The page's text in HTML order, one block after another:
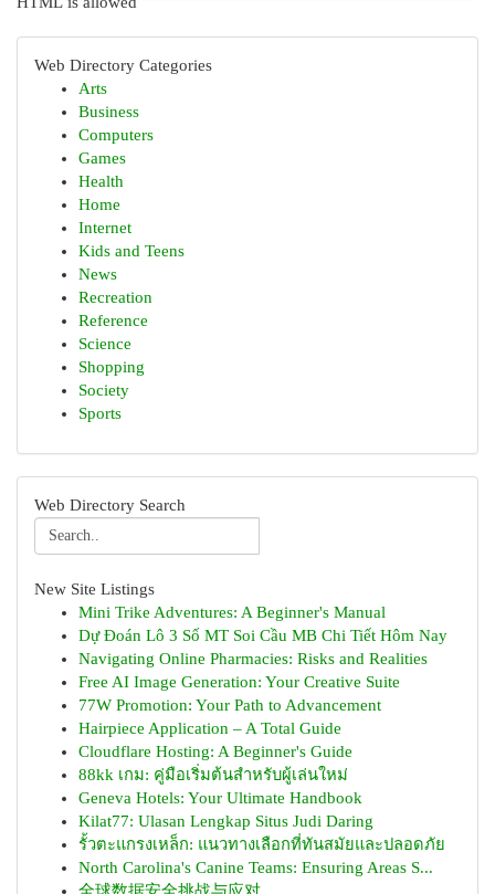
Web Directory Categories
Arts
Business
Computers
Games
Health
Home
Internet
Kids and Teens
News
Recreation
Reference
Science
Shopping
Society
Sports
Web Directory Search
New Site Listings
Mini Trike Adventures: A Beginner's Manual
Dự Đoán Lô 3 Số MT Soi Cầu MB Chi Tiết Hôm Nay
Navigating Online Pharmacies: Risks and Realities
Free AI Image Generation: Your Creative Suite
77W Promotion: Your Path to Advancement
Hairpiece Application – A Total Guide
Cloudflare Hosting: A Beginner's Guide
88kk เกม: คู่มือเริ่มต้นสำหรับผู้เล่นใหม่
Geneva Hotels: Your Ultimate Handbook
Kilat77: Ulasan Lengkap Situs Judi Daring
รั้วตะแกรงเหล็ก: แนวทางเลือกที่ทันสมัยและปลอดภัย
North Carolina's Canine Teams: Ensuring Areas S...